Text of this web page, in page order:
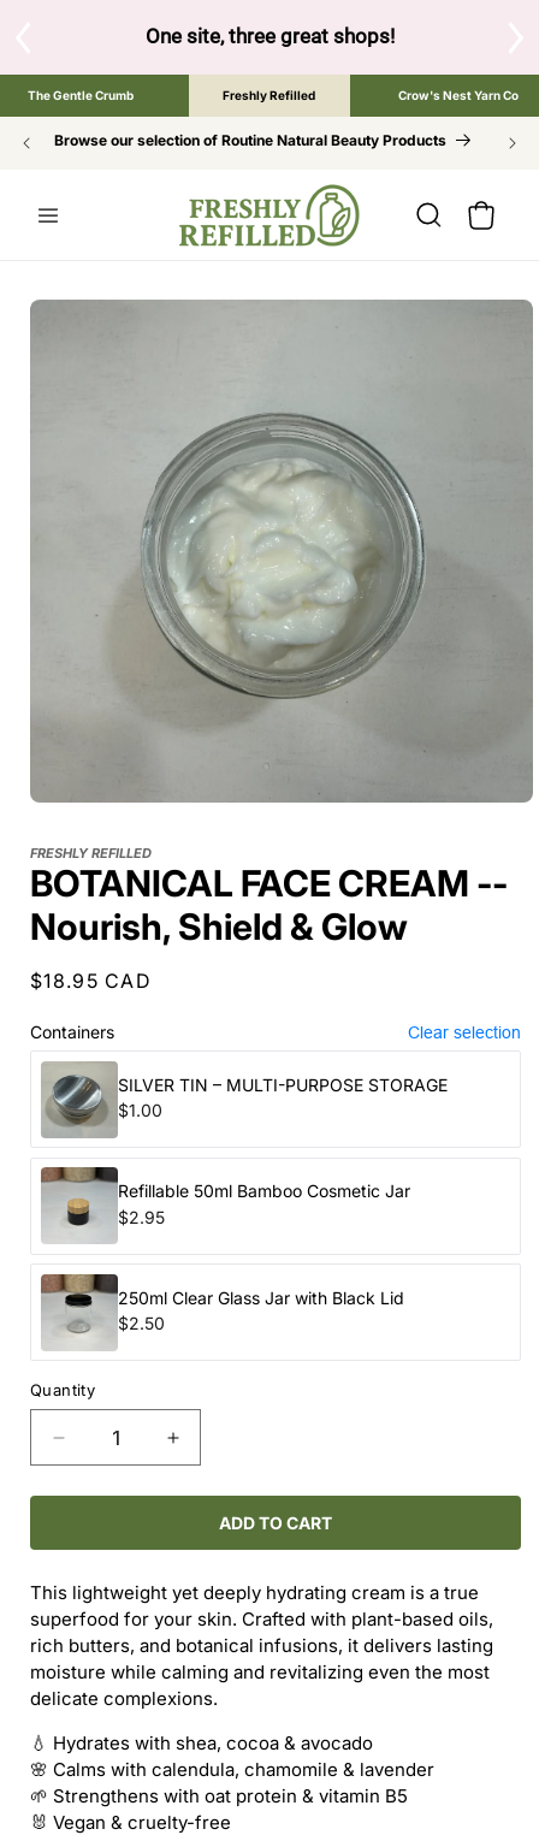
Tap the brand below to browse the The Gentle Crumb,
The Gentle Crumb Freshly Refilled Crow's Nest Yarn Co
Browse our selection of Routine Natural Beauty Products
Cart
SKIP TO
FRESHLY REFILLED
BOTANICAL FACE CREAM --
Nourish, Shield & Glow
Regular
$18.95 CAD
Containers Clear selection
SILVER TIN – MULTI-PURPOSE STORAGE
$1.00
Refillable 50ml Bamboo Cosmetic Jar
$2.95
250ml Clear Glass Jar with Black Lid
$2.50
Quantity
Decrease
quantity
for
FACE
-
-
Nourish,
Shield
&amp;
Increase
quantity
for
BOTANICAL
FACE
-
-
Nourish,
Shield
&amp;
ADD TO CART
This lightweight yet deeply hydrating cream is a true
superfood for your skin. Crafted with plant-based oils,
rich butters, and botanical infusions, it delivers lasting
moisture while calming and revitalizing even the most
delicate complexions.
💧 Hydrates with shea, cocoa & avocado
🌸 Calms with calendula, chamomile & lavender
🌱 Strengthens with oat protein & vitamin B5
🐰 Vegan & cruelty-free